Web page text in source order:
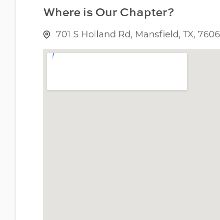
Where is Our Chapter?
701 S Holland Rd, Mansfield, TX,